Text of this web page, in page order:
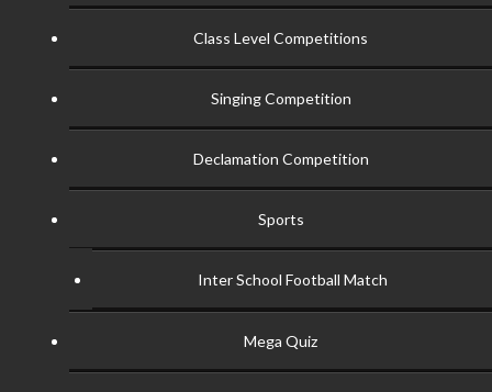
Class Level Competitions
Singing Competition
Declamation Competition
Sports
Inter School Football Match
Mega Quiz